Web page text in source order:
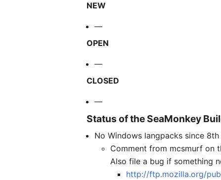
NEW
—
OPEN
—
CLOSED
—
Status of the SeaMonkey
No Windows langpacks since
Comment from mcsmurf on
Also file a bug if something
http://ftp.mozilla.org/